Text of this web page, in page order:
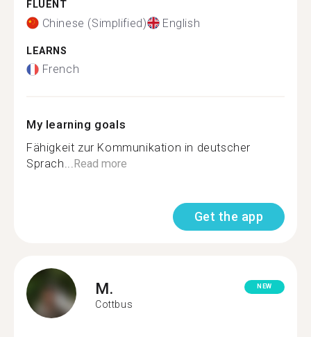
FLUENT
Chinese (Simplified) English
LEARNS
French
My learning goals
Fähigkeit zur Kommunikation in deutscher
Sprach...Read more
Get the app
M.
Cottbus
NEW